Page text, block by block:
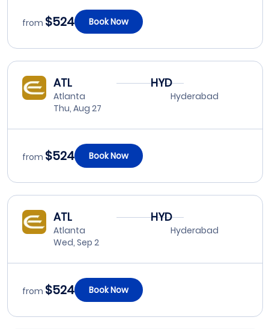
from $524 Book Now
ATL
Atlanta
Thu, Aug 27
HYD
Hyderabad
from $524 Book Now
ATL
Atlanta
Wed, Sep 2
HYD
Hyderabad
from $524 Book Now